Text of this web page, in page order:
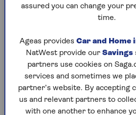
Making matters worse is the
allowances were cut, the rate of
increased on assets including
shares. The move brings
rates charged on residential
your main home (such as
to lets).
In the Autumn 2024 Budget
assured you can change your
time.
Ageas provides Car and Home
NatWest provide our Savings
partners use cookies on
services and sometimes we
partner’s website. By accepting
us and relevant partners to
with one another to enhance